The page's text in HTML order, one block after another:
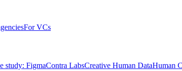
For VCs
study: FigmaContra LabsCreative Human DataHuman